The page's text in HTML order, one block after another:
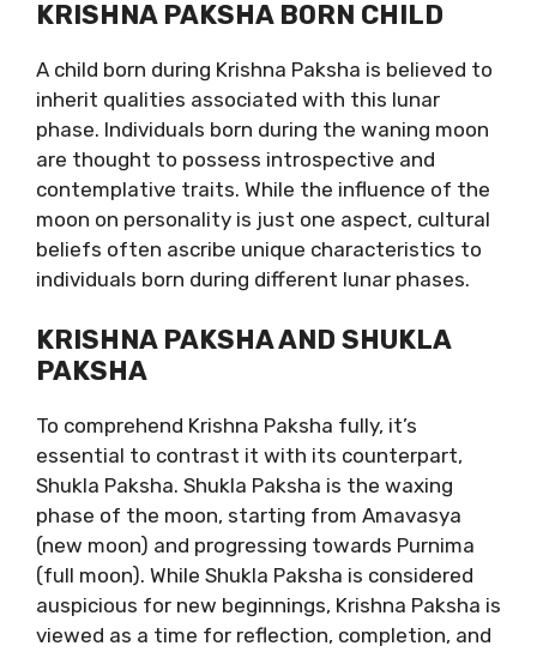
KRISHNA PAKSHA BORN CHILD
A child born during Krishna Paksha is believed to
inherit qualities associated with this lunar
phase. Individuals born during the waning moon
are thought to possess introspective and
contemplative traits. While the influence of the
moon on personality is just one aspect, cultural
beliefs often ascribe unique characteristics to
individuals born during different lunar phases.
KRISHNA PAKSHA AND SHUKLA
PAKSHA
To comprehend Krishna Paksha fully, it’s
essential to contrast it with its counterpart,
Shukla Paksha. Shukla Paksha is the waxing
phase of the moon, starting from Amavasya
(new moon) and progressing towards Purnima
(full moon). While Shukla Paksha is considered
auspicious for new beginnings, Krishna Paksha is
viewed as a time for reflection, completion, and